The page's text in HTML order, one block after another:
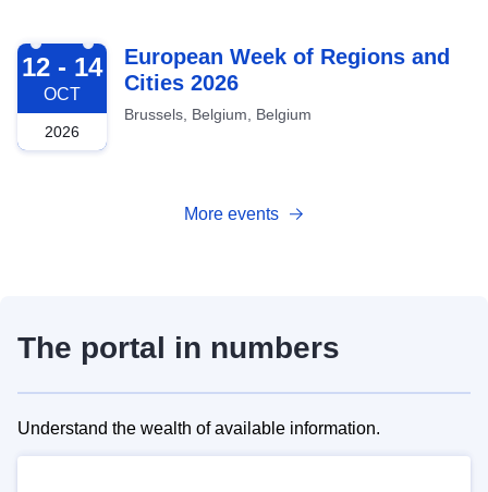
2026-10-12
12 - 14
OCT
2026
European Week of Regions and
Cities 2026
Brussels, Belgium, Belgium
More events
The portal in numbers
Understand the wealth of available information.